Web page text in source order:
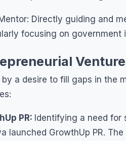
Directly guiding and
focusing on government
by a desire to fill gaps in the
PR: Identifying a need
launched GrowthUp PR.